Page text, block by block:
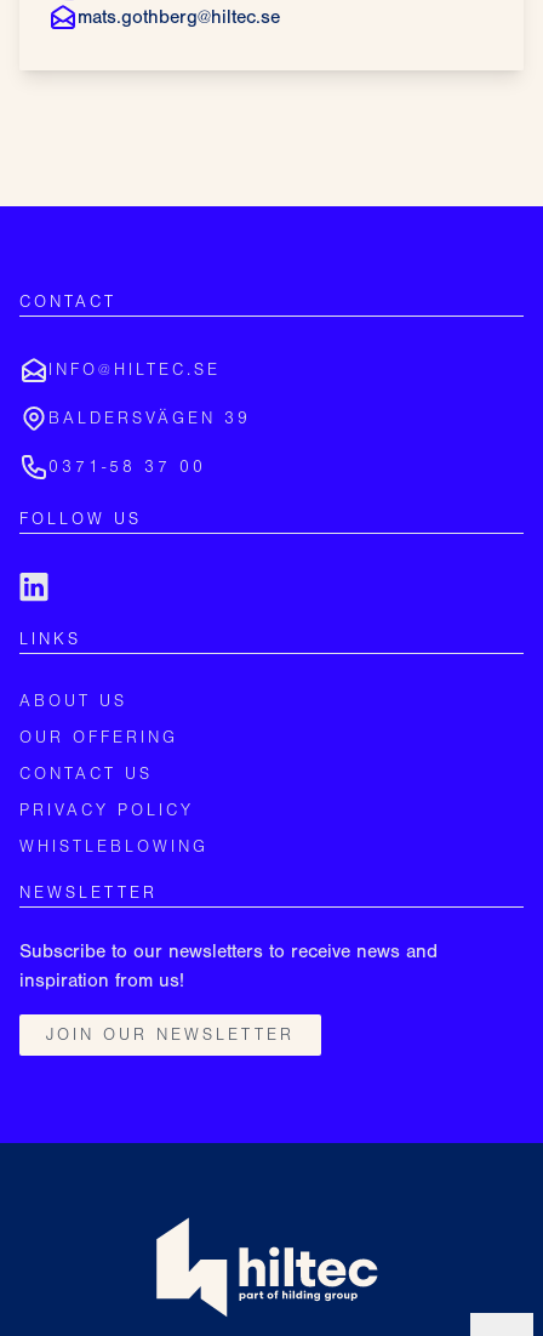
mats.gothberg@hiltec.se
CONTACT
INFO@HILTEC.SE
BALDERSVÄGEN 39
0371-58 37 00
FOLLOW US
LINKS
ABOUT US
OUR OFFERING
CONTACT US
PRIVACY POLICY
WHISTLEBLOWING
NEWSLETTER
Subscribe to our newsletters to receive news and
inspiration from us!
JOIN OUR NEWSLETTER